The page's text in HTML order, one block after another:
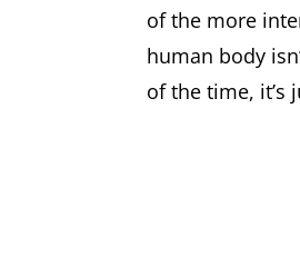
of the more
human body
of the time, it’s